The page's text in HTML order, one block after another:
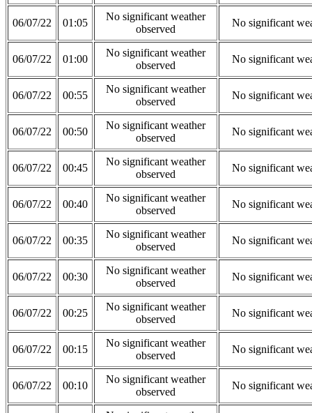
06/07/22 01:05
No significant weather
observed
No significant
06/07/22 01:00
No significant weather
observed
No significant
06/07/22 00:55
No significant weather
observed
No significant
06/07/22 00:50
No significant weather
observed
No significant
06/07/22 00:45
No significant weather
observed
No significant
06/07/22 00:40
No significant weather
observed
No significant
06/07/22 00:35
No significant weather
observed
No significant
06/07/22 00:30
No significant weather
observed
No significant
06/07/22 00:25
No significant weather
observed
No significant
06/07/22 00:15
No significant weather
observed
No significant
06/07/22 00:10
No significant weather
observed
No significant